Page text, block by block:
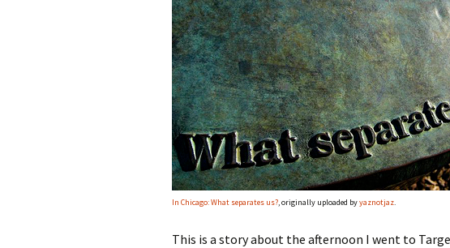
In Chicago: What separates us?, originally uploaded byyaznotjaz.
This is a story about the afternoon I went to